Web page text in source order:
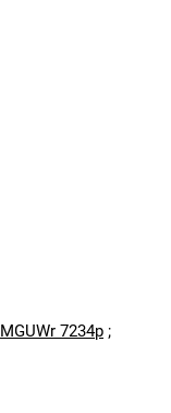
MGUWr 7234p ;